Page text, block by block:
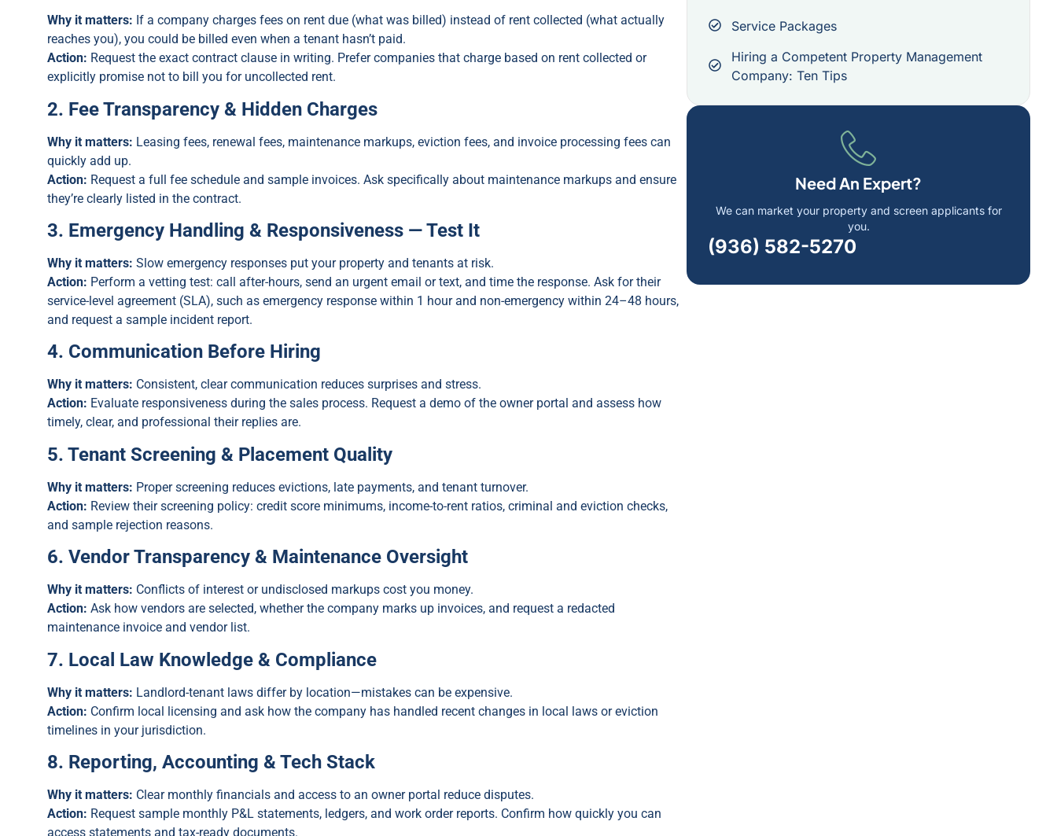
Why it matters: If a company charges fees on rent due (what was billed) instead of rent collected (what actually
reaches you), you could be billed even when a tenant hasn’t paid.
Action: Request the exact contract clause in writing. Prefer companies that charge based on rent collected or
explicitly promise not to bill you for uncollected rent.
2. Fee Transparency & Hidden Charges
Why it matters: Leasing fees, renewal fees, maintenance markups, eviction fees, and invoice processing fees can
quickly add up.
Action: Request a full fee schedule and sample invoices. Ask specifically about maintenance markups and ensure
they’re clearly listed in the contract.
3. Emergency Handling & Responsiveness — Test It
Why it matters: Slow emergency responses put your property and tenants at risk.
Action: Perform a vetting test: call after-hours, send an urgent email or text, and time the response. Ask for their
service-level agreement (SLA), such as emergency response within 1 hour and non-emergency within 24–48 hours,
and request a sample incident report.
4. Communication Before Hiring
Why it matters: Consistent, clear communication reduces surprises and stress.
Action: Evaluate responsiveness during the sales process. Request a demo of the owner portal and assess how
timely, clear, and professional their replies are.
5. Tenant Screening & Placement Quality
Why it matters: Proper screening reduces evictions, late payments, and tenant turnover.
Action: Review their screening policy: credit score minimums, income-to-rent ratios, criminal and eviction checks,
and sample rejection reasons.
6. Vendor Transparency & Maintenance Oversight
Why it matters: Conflicts of interest or undisclosed markups cost you money.
Action: Ask how vendors are selected, whether the company marks up invoices, and request a redacted
maintenance invoice and vendor list.
7. Local Law Knowledge & Compliance
Why it matters: Landlord-tenant laws differ by location—mistakes can be expensive.
Action: Confirm local licensing and ask how the company has handled recent changes in local laws or eviction
timelines in your jurisdiction.
8. Reporting, Accounting & Tech Stack
Why it matters: Clear monthly financials and access to an owner portal reduce disputes.
Action: Request sample monthly P&L statements, ledgers, and work order reports. Confirm how quickly you can
access statements and tax-ready documents.
Service Packages
Hiring a Competent Property Management
Company: Ten Tips
Need An Expert?
We can market your property and screen applicants for
you.
(936) 582-5270